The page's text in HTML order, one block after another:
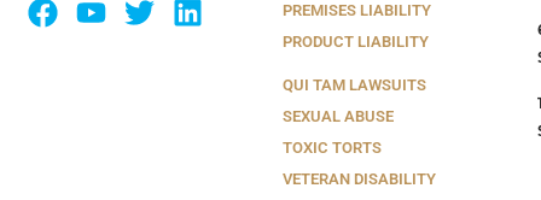
PREMISES LIABILITY
PRODUCT LIABILITY
QUI TAM LAWSUITS
SEXUAL ABUSE
TOXIC TORTS
VETERAN DISABILITY